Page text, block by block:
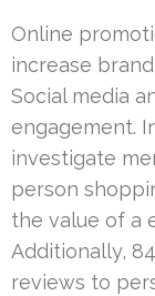
Online
increase
Social media
engagement.
investigate
person
the value of a
Additionally,
reviews to